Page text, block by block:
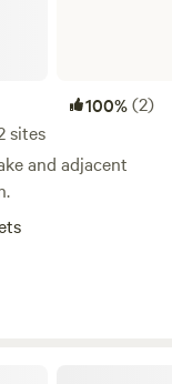
100%(2)
sites
and adjacent